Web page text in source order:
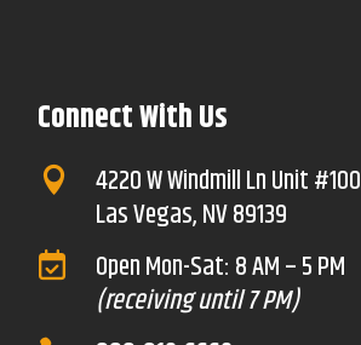
Connect With Us

4220 W Windmill Ln Unit #100
Las Vegas, NV 89139

Open Mon-Sat: 8 AM – 5 PM
(receiving until 7 PM)